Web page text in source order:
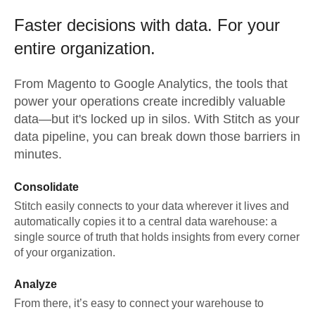
Faster decisions with data. For your
entire organization.
From Magento to Google Analytics, the tools that
power your operations create incredibly valuable
data—but it's locked up in silos. With Stitch as your
data pipeline, you can break down those barriers in
minutes.
Consolidate
Stitch easily connects to your data wherever it lives and
automatically copies it to a central data warehouse: a
single source of truth that holds insights from every corner
of your organization.
Analyze
From there, it’s easy to connect your warehouse to